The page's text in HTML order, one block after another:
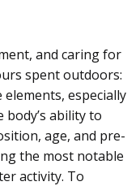
and caring for
spent outdoors:
especially
ability to
age, and pre-
the most notable
activity. To